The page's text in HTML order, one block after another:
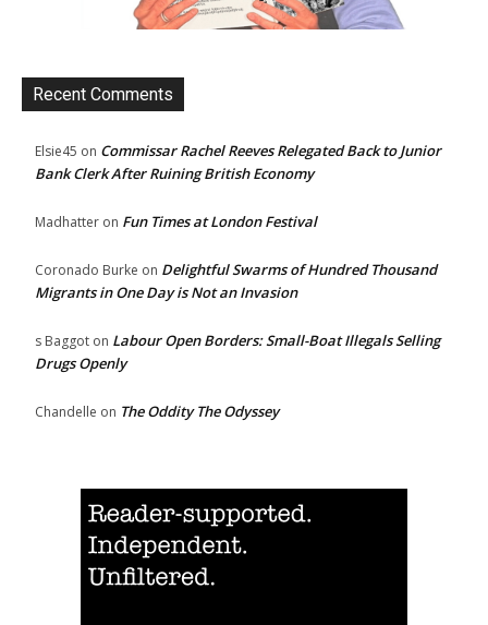
Recent Comments
Elsie45 on Commissar Rachel Reeves Relegated Back to Junior
Bank Clerk After Ruining British Economy
Madhatter on Fun Times at London Festival
Coronado Burke on Delightful Swarms of Hundred Thousand
Migrants in One Day is Not an Invasion
s Baggot on Labour Open Borders: Small-Boat Illegals Selling
Drugs Openly
Chandelle on The Oddity The Odyssey